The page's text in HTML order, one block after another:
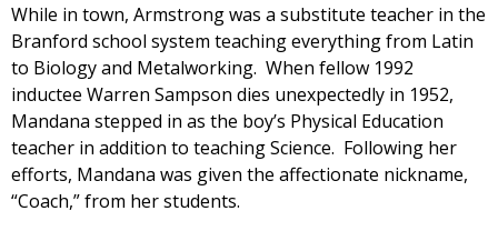
While in town, Armstrong was a substitute teacher in the
Branford school system teaching everything from Latin
to Biology and Metalworking. When fellow 1992
inductee Warren Sampson dies unexpectedly in 1952,
Mandana stepped in as the boy’s Physical Education
teacher in addition to teaching Science. Following her
efforts, Mandana was given the affectionate nickname,
“Coach,” from her students.